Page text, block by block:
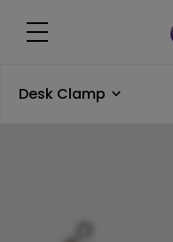
Desk Clamp